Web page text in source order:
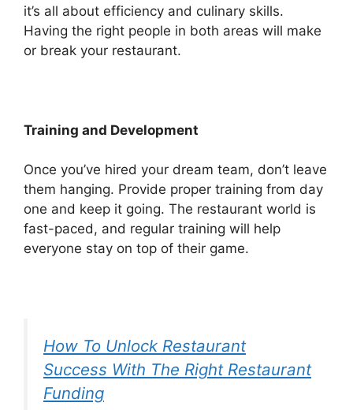
it’s all about efficiency and culinary skills.
Having the right people in both areas will make
or break your restaurant.
Training and Development
Once you’ve hired your dream team, don’t leave
them hanging. Provide proper training from day
one and keep it going. The restaurant world is
fast-paced, and regular training will help
everyone stay on top of their game.
How To Unlock Restaurant
Success With The Right Restaurant
Funding